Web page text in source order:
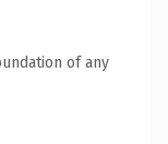
of any